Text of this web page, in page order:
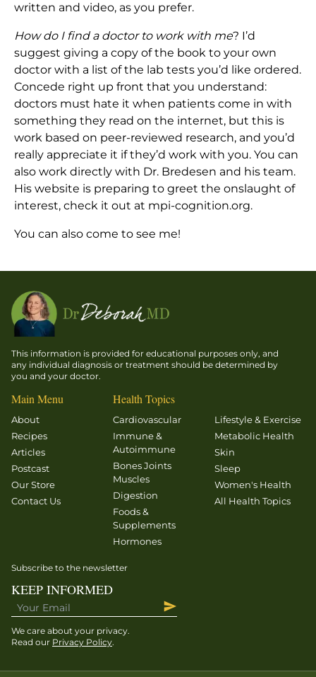
written and video, as you prefer.
How do I find a doctor to work with me? I’d
suggest giving a copy of the book to your own
doctor with a list of the lab tests you’d like ordered.
Concede right up front that you understand:
doctors must hate it when patients come in with
something they read on the internet, but this is
work based on peer-reviewed research, and you’d
really appreciate it if they’d work with you. You can
also work directly with Dr. Bredesen and his team.
His website is preparing to greet the onslaught of
interest, check it out at mpi-cognition.org.
You can also come to see me!
This information is provided for educational purposes only, and
any individual diagnosis or treatment should be determined by
you and your doctor.
Main Menu
About
Recipes
Articles
Postcast
Our Store
Contact Us
Health Topics
Cardiovascular
Immune &
Autoimmune
Bones Joints
Muscles
Digestion
Foods &
Supplements
Hormones
Lifestyle & Exercise
Metabolic Health
Skin
Sleep
Women's Health
All Health Topics
Subscribe to the newsletter
KEEP INFORMED
We care about your privacy.
Read our Privacy Policy.